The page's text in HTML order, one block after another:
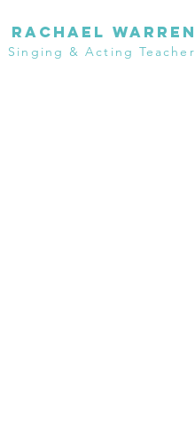
Rachael Warren
Singing & Acting Teacher